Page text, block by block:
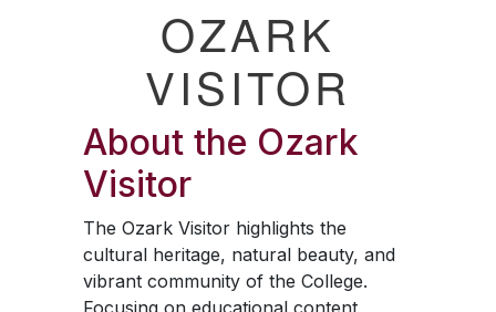
OZARK
VISITOR
About the Ozark
Visitor
The Ozark Visitorhighlights the
cultural heritage, natural beauty, and
vibrant community of the College.